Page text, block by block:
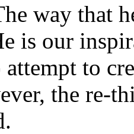
way that
is our
to
the re-